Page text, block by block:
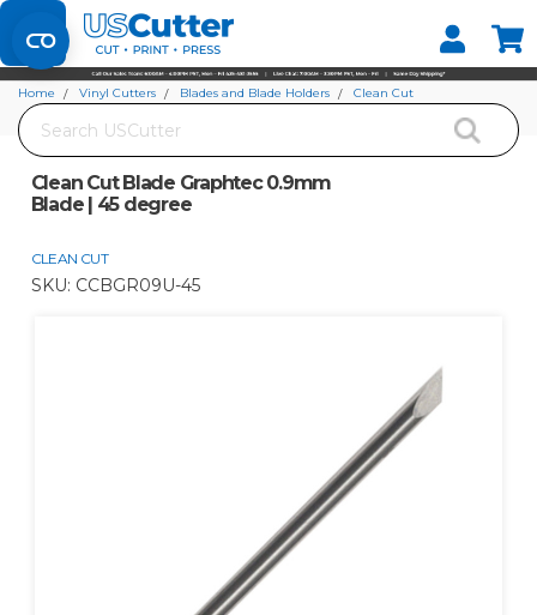
Set your Store
Find your local store
Search
Home Vinyl Cutters Blades and Blade Holders
Clean Cut
Clean Cut Blade Graphtec 0.9mm
Blade | 45 degree
CLEAN CUT
SKU: CCBGR09U-45